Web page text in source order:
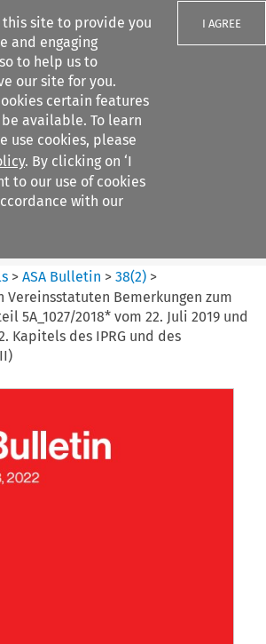
this site to provide you
and engaging
to help us to
our site for you.
certain features
available. To learn
use cookies, please
. By clicking on ‘I
to our use of cookies
with our
I AGREE
filters
>ASA Bulletin >38(2) >
Vereinsstatuten Bemerkungen zum
5A_1027/2018* vom 22. Juli 2019 und
Kapitels des IPRG und des